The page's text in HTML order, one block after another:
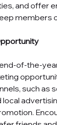
and offer
members
of-the-
such as
local